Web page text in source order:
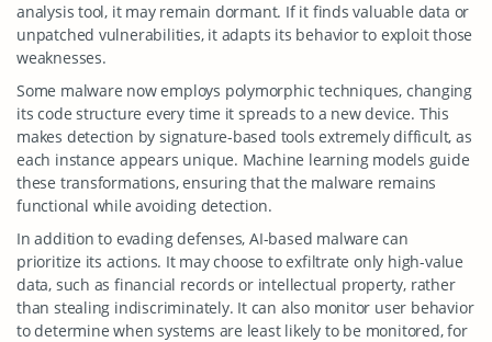
analysis tool, it may remain dormant. If it finds valuable data or
unpatched vulnerabilities, it adapts its behavior to exploit those
weaknesses.
Some malware now employs polymorphic techniques, changing
its code structure every time it spreads to a new device. This
makes detection by signature-based tools extremely difficult, as
each instance appears unique. Machine learning models guide
these transformations, ensuring that the malware remains
functional while avoiding detection.
In addition to evading defenses, AI-based malware can
prioritize its actions. It may choose to exfiltrate only high-value
data, such as financial records or intellectual property, rather
than stealing indiscriminately. It can also monitor user behavior
to determine when systems are least likely to be monitored, for